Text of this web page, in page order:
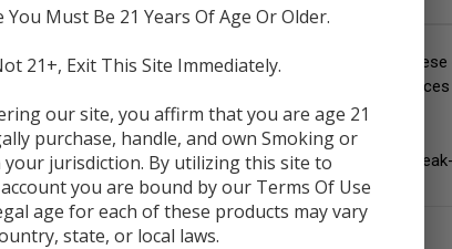
.Originally designed for the world-class Zenith tank,
Featuring a wide spectrum of
for every preference.
coils are precision-built to provide a long-lasting,
Must Be 21 Years Of Age Or Older.
21+, Exit This Site Immediately.
our site, you affirm that you are age 21
purchase, handle, and own Smoking or
jurisdiction. By utilizing this site to
you are bound by our Terms Of Use
age for each of these products may vary
state, or local laws.